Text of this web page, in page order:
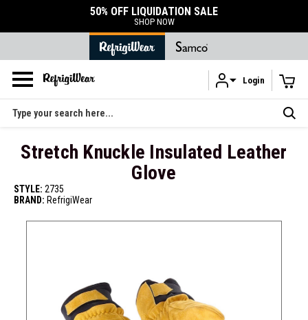
Skip to main content
50% OFF LIQUIDATION SALE
SHOP NOW
Login
Search
Stretch Knuckle Insulated Leather
Glove
STYLE: 2735
BRAND: RefrigiWear